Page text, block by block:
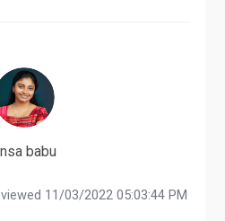
babu
11/03/2022 05:03:44 PM